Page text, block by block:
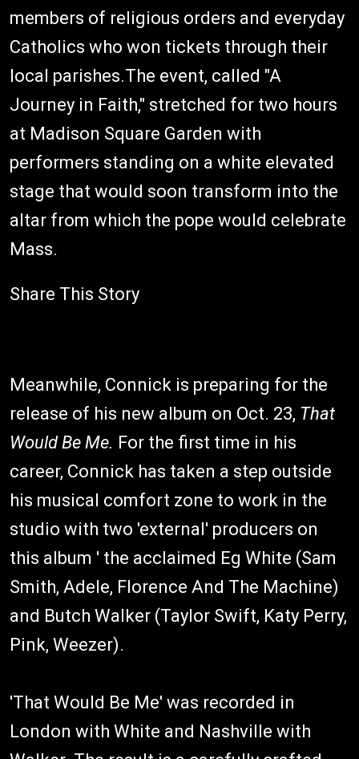
members of religious orders and everyday
Catholics who won tickets through their
local parishes.The event, called "A
Journey in Faith," stretched for two hours
at Madison Square Garden with
performers standing on a white elevated
stage that would soon transform into the
altar from which the pope would celebrate
Mass.
Share This Story
Meanwhile, Connick is preparing for the
release of his new album on Oct. 23, That
Would Be Me. For the first time in his
career, Connick has taken a step outside
his musical comfort zone to work in the
studio with two 'external' producers on
this album ' the acclaimed Eg White (Sam
Smith, Adele, Florence And The Machine)
and Butch Walker (Taylor Swift, Katy Perry,
Pink, Weezer).
'That Would Be Me' was recorded in
London with White and Nashville with